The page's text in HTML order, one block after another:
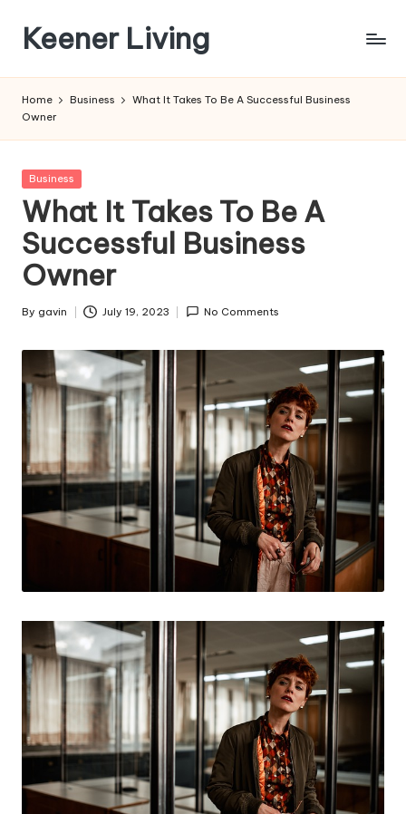
content
Keener Living
+
technology
Home Business
What It Takes To Be A Successful Business
Owner
Posted
Business
What It Takes To Be A
Successful Business
Owner
Posted
By gavin July 19, 2023 No Comments